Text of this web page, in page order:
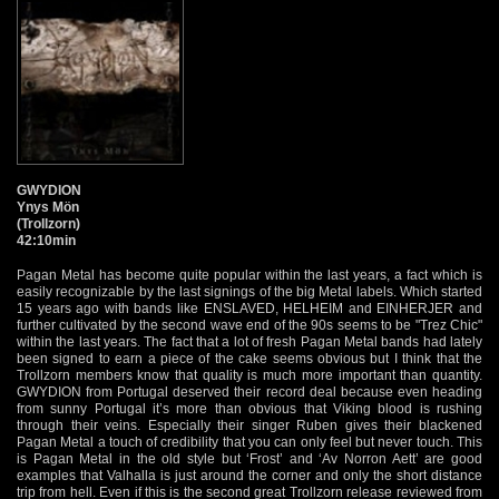
GWYDION
Ynys Mön
(Trollzorn)
42:10min
Pagan Metal has become quite popular within the last years, a fact which is
easily recognizable by the last signings of the big Metal labels. Which started
15 years ago with bands like ENSLAVED, HELHEIM and EINHERJER and
further cultivated by the second wave end of the 90s seems to be "Trez Chic"
within the last years. The fact that a lot of fresh Pagan Metal bands had lately
been signed to earn a piece of the cake seems obvious but I think that the
Trollzorn members know that quality is much more important than quantity.
GWYDION from Portugal deserved their record deal because even heading
from sunny Portugal it’s more than obvious that Viking blood is rushing
through their veins. Especially their singer Ruben gives their blackened
Pagan Metal a touch of credibility that you can only feel but never touch. This
is Pagan Metal in the old style but ‘Frost’ and ‘Av Norron Aett’ are good
examples that Valhalla is just around the corner and only the short distance
trip from hell. Even if this is the second great Trollzorn release reviewed from